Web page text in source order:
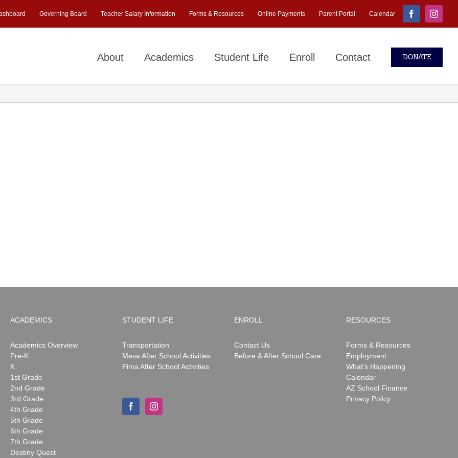
Governing Board Teacher Salary Information Forms & Resources Online Payments Parent Portal Calendar Facebook
About Academics Student Life Enroll Contact DONATE
ACADEMICS
Academics Overview
Pre-K
K
1st Grade
2nd Grade
3rd Grade
4th Grade
5th Grade
6th Grade
7th Grade
Destiny Quest
STUDENT LIFE
Transportation
Mesa After School Activities
Pima After School Activities
ENROLL
Contact Us
Before & After School Care
RESOURCES
Forms & Resources
Employment
What’s Happening
Calendar
AZ School Finance
Privacy Policy